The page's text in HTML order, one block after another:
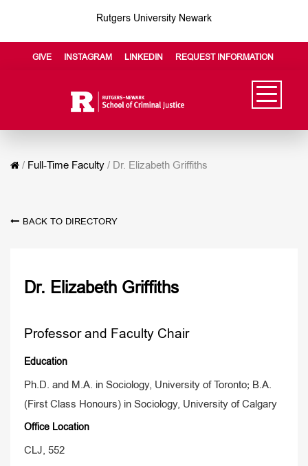
Rutgers University Newark
GIVE INSTAGRAM LINKEDIN REQUEST INFORMATION
/ Full-Time Faculty / Dr. Elizabeth Griffiths
BACK TO DIRECTORY
Dr. Elizabeth Griffiths
Professor and Faculty Chair
Education
Ph.D. and M.A. in Sociology, University of Toronto; B.A.
(First Class Honours) in Sociology, University of Calgary
Office Location
CLJ, 552